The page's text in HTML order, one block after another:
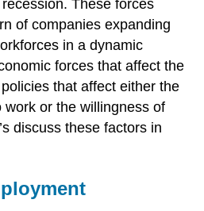
These forces
of companies expanding
in a dynamic
forces that affect the
that affect either the
or the willingness of
discuss these factors in